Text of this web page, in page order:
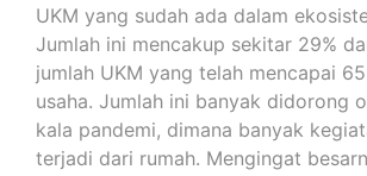
UKM yang sudah ada dalam
Jumlah ini mencakup sekitar 29%
jumlah UKM yang telah mencapai
usaha. Jumlah ini banyak didorong
kala pandemi, dimana banyak
terjadi dari rumah. Mengingat